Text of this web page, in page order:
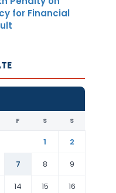
for Financial
F S S
1
2
7 8
9
14 15 16